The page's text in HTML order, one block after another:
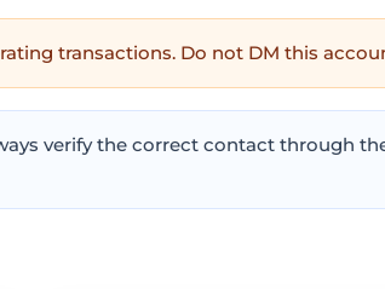
transactions. Do not DM this
verify the correct contact through